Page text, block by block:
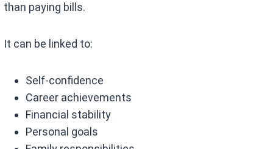
than paying bills.
It can be linked to:
Self-confidence
Career achievements
Financial stability
Personal goals